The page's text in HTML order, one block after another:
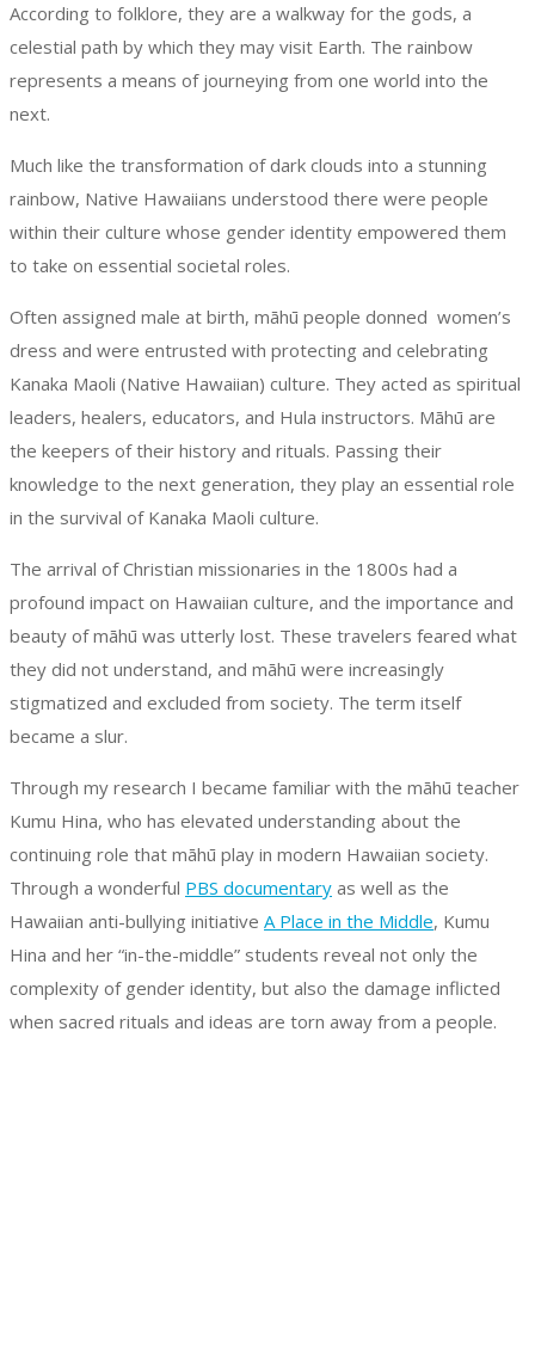
According to folklore, they are a walkway for the gods, a
celestial path by which they may visit Earth. The rainbow
represents a means of journeying from one world into the
next.
Much like the transformation of dark clouds into a stunning
rainbow, Native Hawaiians understood there were people
within their culture whose gender identity empowered them
to take on essential societal roles.
Often assigned male at birth, māhū people donned women’s
dress and were entrusted with protecting and celebrating
Kanaka Maoli (Native Hawaiian) culture. They acted as spiritual
leaders, healers, educators, and Hula instructors. Māhū are
the keepers of their history and rituals. Passing their
knowledge to the next generation, they play an essential role
in the survival of Kanaka Maoli culture.
The arrival of Christian missionaries in the 1800s had a
profound impact on Hawaiian culture, and the importance and
beauty of māhū was utterly lost. These travelers feared what
they did not understand, and māhū were increasingly
stigmatized and excluded from society. The term itself
became a slur.
Through my research I became familiar with the māhū teacher
Kumu Hina, who has elevated understanding about the
continuing role that māhū play in modern Hawaiian society.
Through a wonderful PBS documentary as well as the
Hawaiian anti-bullying initiative A Place in the Middle, Kumu
Hina and her “in-the-middle” students reveal not only the
complexity of gender identity, but also the damage inflicted
when sacred rituals and ideas are torn away from a people.